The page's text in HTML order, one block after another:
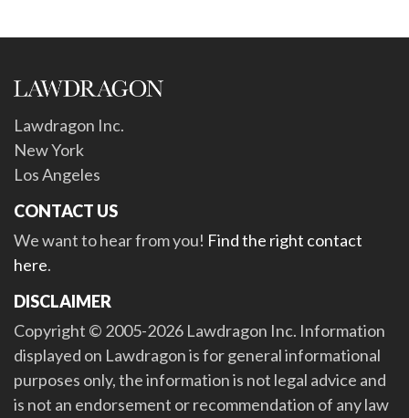
Lawdragon Inc.
New York
Los Angeles
CONTACT US
We want to hear from you! Find the right contact
here.
DISCLAIMER
Copyright © 2005-2026 Lawdragon Inc. Information
displayed on Lawdragon is for general informational
purposes only, the information is not legal advice and
is not an endorsement or recommendation of any law